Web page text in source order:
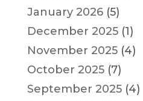
January 2026(5)
December 2025(1)
November 2025(4)
October 2025(7)
September 2025(4)